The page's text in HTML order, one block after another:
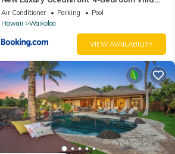
with Movie Theater Private Pool Hot Tub
and Free Car with 6 Nights Hale Nani at
Kolea Kai by KBM Resorts
Air Conditioner Parking
Pool
Hawaii
Waikoloa
VIEW AVAILABILITY